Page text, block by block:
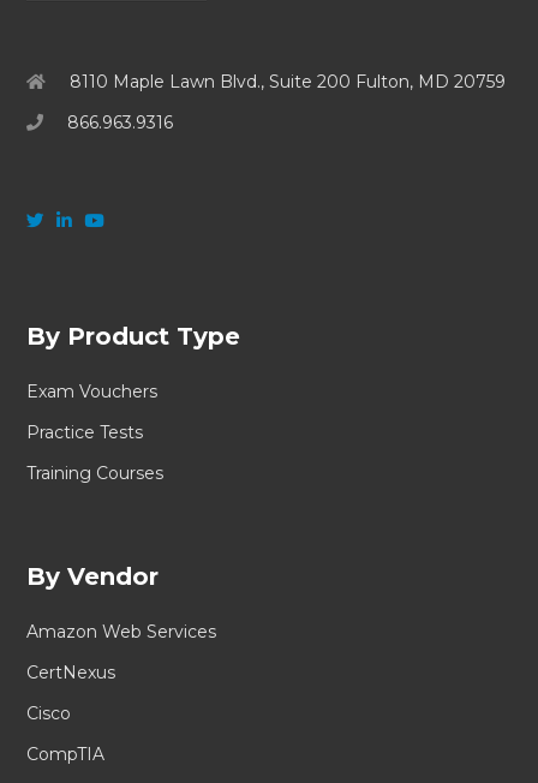
8110 Maple Lawn Blvd., Suite 200 Fulton, MD 20759
866.963.9316
By Product Type
Exam Vouchers
Practice Tests
Training Courses
By Vendor
Amazon Web Services
CertNexus
Cisco
CompTIA